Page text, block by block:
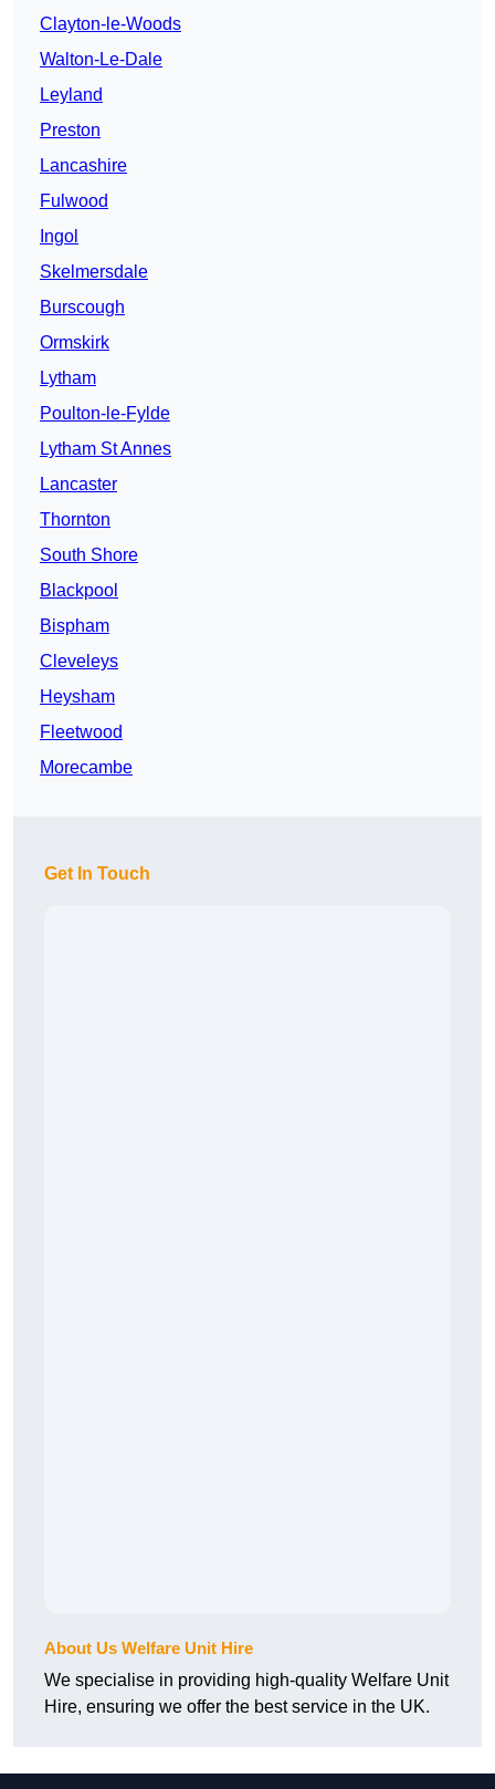
Clayton-le-Woods
Walton-Le-Dale
Leyland
Preston
Lancashire
Fulwood
Ingol
Skelmersdale
Burscough
Ormskirk
Lytham
Poulton-le-Fylde
Lytham St Annes
Lancaster
Thornton
South Shore
Blackpool
Bispham
Cleveleys
Heysham
Fleetwood
Morecambe
Get In Touch
About Us Welfare Unit Hire
We specialise in providing high-quality Welfare Unit
Hire, ensuring we offer the best service in the UK.